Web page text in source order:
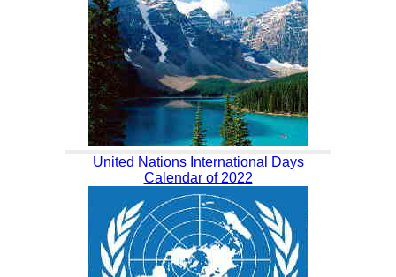
United Nations International Days
Calendar of 2022